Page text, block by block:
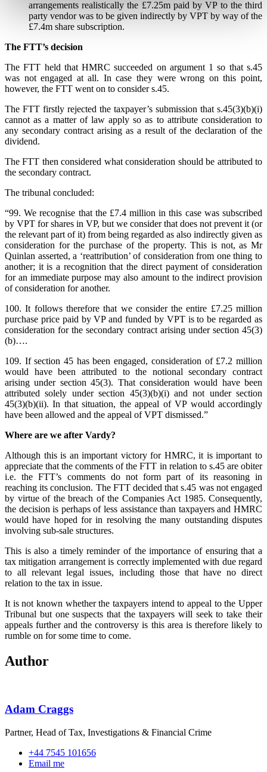
arrangements realistically the £7.25m paid by VP to the third
party vendor was to be given indirectly by VPT by way of the
£7.4m share subscription.
The FTT’s decision
The FTT held that HMRC succeeded on argument 1 so that s.45
was not engaged at all. In case they were wrong on this point,
however, the FTT went on to consider s.45.
The FTT firstly rejected the taxpayer’s submission that s.45(3)(b)(i)
cannot as a matter of law apply so as to attribute consideration to
any secondary contract arising as a result of the declaration of the
dividend.
The FTT then considered what consideration should be attributed to
the secondary contract.
The tribunal concluded:
“99. We recognise that the £7.4 million in this case was subscribed
by VPT for shares in VP, but we consider that does not prevent it (or
the relevant part of it) from being regarded as also indirectly given as
consideration for the purchase of the property. This is not, as Mr
Quinlan asserted, a ‘reattribution’ of consideration from one thing to
another; it is a recognition that the direct payment of consideration
for an immediate purpose may also amount to the indirect provision
of consideration for another.
100. It follows therefore that we consider the entire £7.25 million
purchase price paid by VP and funded by VPT is to be regarded as
consideration for the secondary contract arising under section 45(3)
(b)….
109. If section 45 has been engaged, consideration of £7.2 million
would have been attributed to the notional secondary contract
arising under section 45(3). That consideration would have been
attributed solely under section 45(3)(b)(i) and not under section
45(3)(b)(ii). In that situation, the appeal of VP would accordingly
have been allowed and the appeal of VPT dismissed.”
Where are we after Vardy?
Although this is an important victory for HMRC, it is important to
appreciate that the comments of the FTT in relation to s.45 are obiter
i.e. the FTT’s comments do not form part of its reasoning in
reaching its conclusion. The FTT decided that s.45 was not engaged
by virtue of the breach of the Companies Act 1985. Consequently,
the decision is perhaps of less assistance than taxpayers and HMRC
would have hoped for in resolving the many outstanding disputes
involving sub-sale structures.
This is also a timely reminder of the importance of ensuring that a
tax mitigation arrangement is correctly implemented with due regard
to all relevant legal issues, including those that have no direct
relation to the tax in issue.
It is not known whether the taxpayers intend to appeal to the Upper
Tribunal but one suspects that the taxpayers will seek to take their
appeals further and the controversy is this area is therefore likely to
rumble on for some time to come.
Author
Adam Craggs
Partner, Head of Tax, Investigations & Financial Crime
+44 7545 101656
Email me